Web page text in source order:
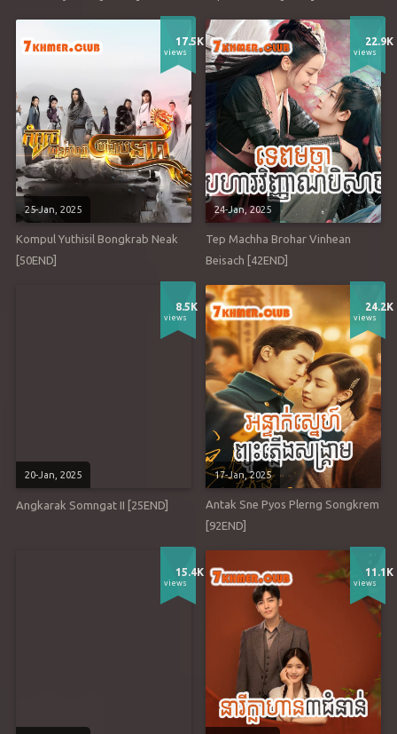
17.5K
views
Kompul Yuthisil Bongkrab Neak
[50END]
25-Jan, 2025
22.9K
views
Tep Machha Brohar Vinhean
Beisach [42END]
24-Jan, 2025
8.5K
views
Angkarak Somngat II [25END]
20-Jan, 2025
24.2K
views
Antak Sne Pyos Plerng Songkrem
[92END]
17-Jan, 2025
15.4K
views
11.1K
views